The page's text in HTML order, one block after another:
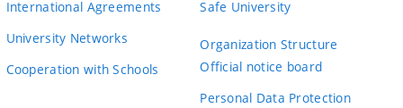
International Agreements
University Networks
Cooperation with Schools
Safe University
Organization Structure
Official notice board
Personal Data Protection